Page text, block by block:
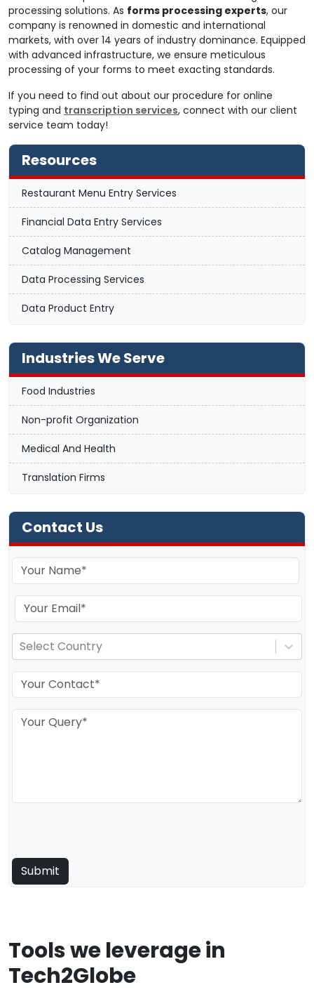
processing solutions. As forms processing experts, our
company is renowned in domestic and international
markets, with over 14 years of industry dominance. Equipped
with advanced infrastructure, we ensure meticulous
processing of your forms to meet exacting standards.
If you need to find out about our procedure for online
typing and transcription services, connect with our client
service team today!
Resources
Restaurant Menu Entry Services
Financial Data Entry Services
Catalog Management
Data Processing Services
Data Product Entry
Industries We Serve
Food Industries
Non-profit Organization
Medical And Health
Translation Firms
Contact Us
Select Country
Tools we leverage in
Tech2Globe